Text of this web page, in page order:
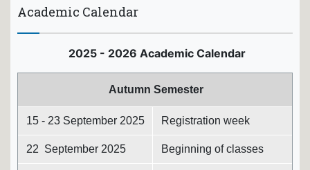
Academic Calendar
2025 - 2026 Academic Calendar
Autumn Semester
15 - 23 September 2025 Registration week
22 September 2025 Beginning of classes